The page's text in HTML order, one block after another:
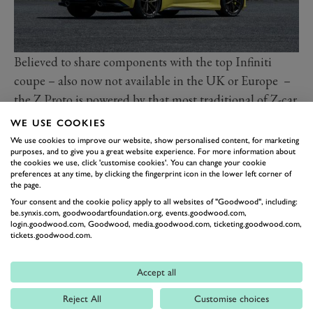
Believed to share components with the top Infiniti
coupe – also now not available in the UK or Europe –
the Z Proto is powered by that most traditional of Z-car
engines, a six-cylinder mounted in the nose and driving
the rear wheels through a manual (six-speed) gearbox.
In the top Infiniti GT60 this engine gives 400PS.
Many will find such a muscly, old-school spec with its
accent on raw driving appeal very appealing in an
increasingly electrified and autonomous world. That’s
particularly so when it comes packaged in a car that
and comes with an unmistakable Z-car vibe in the
styling.
Nissan design chief Alfonso Albaisa says the look
WE USE COOKIES
We use cookies to improve our website, show personalised content, for marketing
purposes, and to give you a great website experience. For more information about
the cookies we use, click 'customise cookies'. You can change your cookie
preferences at any time, by clicking the fingerprint icon in the lower left corner of
the page.
Your consent and the cookie policy apply to all websites of "Goodwood", including:
be.synxis.com, goodwoodartfoundation.org, events.goodwood.com,
login.goodwood.com, Goodwood, media.goodwood.com, ticketing.goodwood.com,
tickets.goodwood.com.
Accept all
Reject All Customise choices